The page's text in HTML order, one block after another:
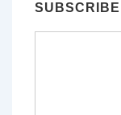
SUBSCRIBE